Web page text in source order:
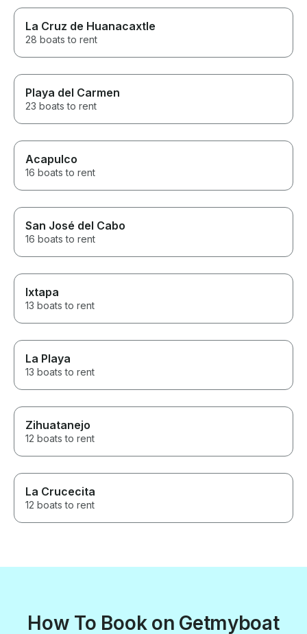
La Cruz de Huanacaxtle
28 boats to rent
Playa del Carmen
23 boats to rent
Acapulco
16 boats to rent
San José del Cabo
16 boats to rent
Ixtapa
13 boats to rent
La Playa
13 boats to rent
Zihuatanejo
12 boats to rent
La Crucecita
12 boats to rent
How To Book on Getmyboat